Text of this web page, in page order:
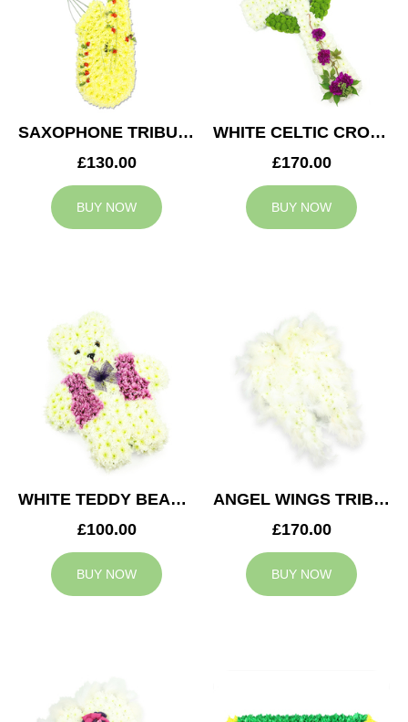
SAXOPHONE TRIBUTE
£130.00
BUY NOW
WHITE CELTIC CROSS TRIBUTE
£170.00
BUY NOW
WHITE TEDDY BEAR TRIBUTE
£100.00
BUY NOW
ANGEL WINGS TRIBUTE
£170.00
BUY NOW